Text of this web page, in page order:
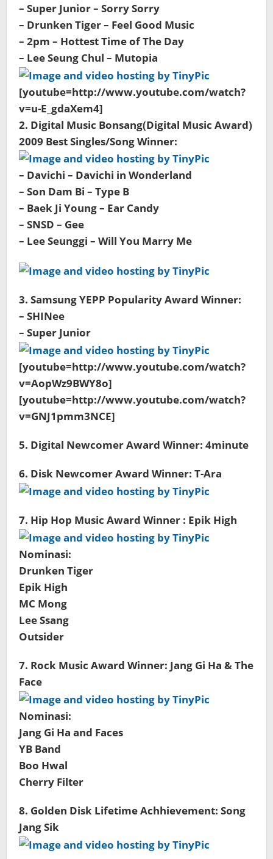
– Super Junior – Sorry Sorry
– Drunken Tiger – Feel Good Music
– 2pm – Hottest Time of The Day
– Lee Seung Chul – Mutopia
[youtube=http://www.youtube.com/watch?
v=u-E_gdaXem4]
2. Digital Music Bonsang(Digital Music Award)
2009 Best Singles/Song Winner:
– Davichi – Davichi in Wonderland
– Son Dam Bi – Type B
– Baek Ji Young – Ear Candy
– SNSD – Gee
– Lee Seunggi – Will You Marry Me
3. Samsung YEPP Popularity Award Winner:
– SHINee
– Super Junior
[youtube=http://www.youtube.com/watch?
v=AopWz9BWY8o]
[youtube=http://www.youtube.com/watch?
v=GNJ1pmm3NCE]
5. Digital Newcomer Award Winner: 4minute
6. Disk Newcomer Award Winner: T-Ara
7. Hip Hop Music Award Winner : Epik High
Nominasi:
Drunken Tiger
Epik High
MC Mong
Lee Ssang
Outsider
7. Rock Music Award Winner: Jang Gi Ha & The
Face
Nominasi:
Jang Gi Ha and Faces
YB Band
Boo Hwal
Cherry Filter
8. Golden Disk Lifetime Achhievement: Song
Jang Sik